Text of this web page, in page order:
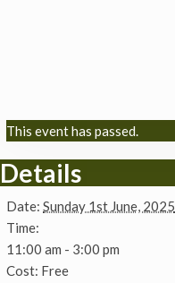
This event has passed.
Details
Date: Sunday 1st June, 2025
Time:
11:00 am - 3:00 pm
Cost: Free